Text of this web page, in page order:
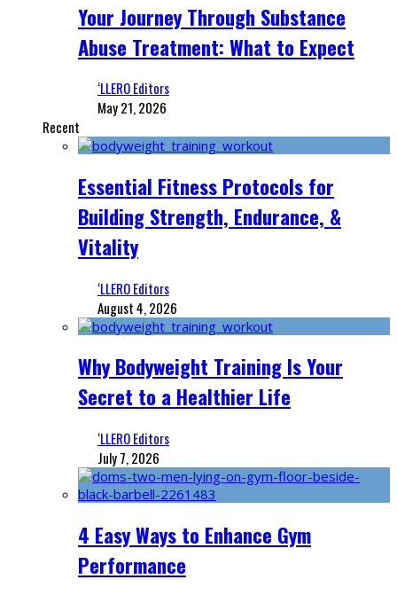
Your Journey Through Substance
Abuse Treatment: What to Expect
‘LLERO Editors
May 21, 2026
Recent
Essential Fitness Protocols for
Building Strength, Endurance, &
Vitality
‘LLERO Editors
August 4, 2026
Why Bodyweight Training Is Your
Secret to a Healthier Life
‘LLERO Editors
July 7, 2026
4 Easy Ways to Enhance Gym
Performance